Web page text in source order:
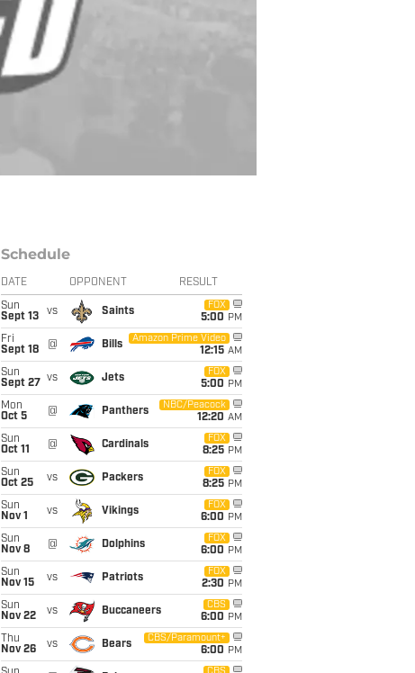
Schedule
DATE OPPONENT RESULT
Sun
Sept 13
vs Saints
FOX
5:00 PM
Fri
Sept 18
@ Bills
Amazon Prime Video
12:15 AM
Sun
Sept 27
vs Jets
FOX
5:00 PM
Mon
Oct 5
@ Panthers
NBC/Peacock
12:20 AM
Sun
Oct 11
@ Cardinals
FOX
8:25 PM
Sun
Oct 25
vs Packers
FOX
8:25 PM
Sun
Nov 1
vs Vikings
FOX
6:00 PM
Sun
Nov 8
@ Dolphins
FOX
6:00 PM
Sun
Nov 15
vs Patriots
FOX
2:30 PM
Sun
Nov 22
vs Buccaneers
CBS
6:00 PM
Thu
Nov 26
vs Bears
CBS/Paramount+
6:00 PM